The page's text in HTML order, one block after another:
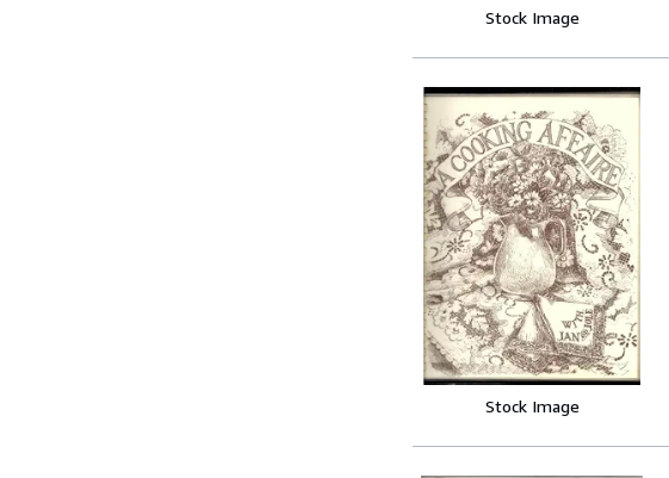
Stock Image
Stock Image